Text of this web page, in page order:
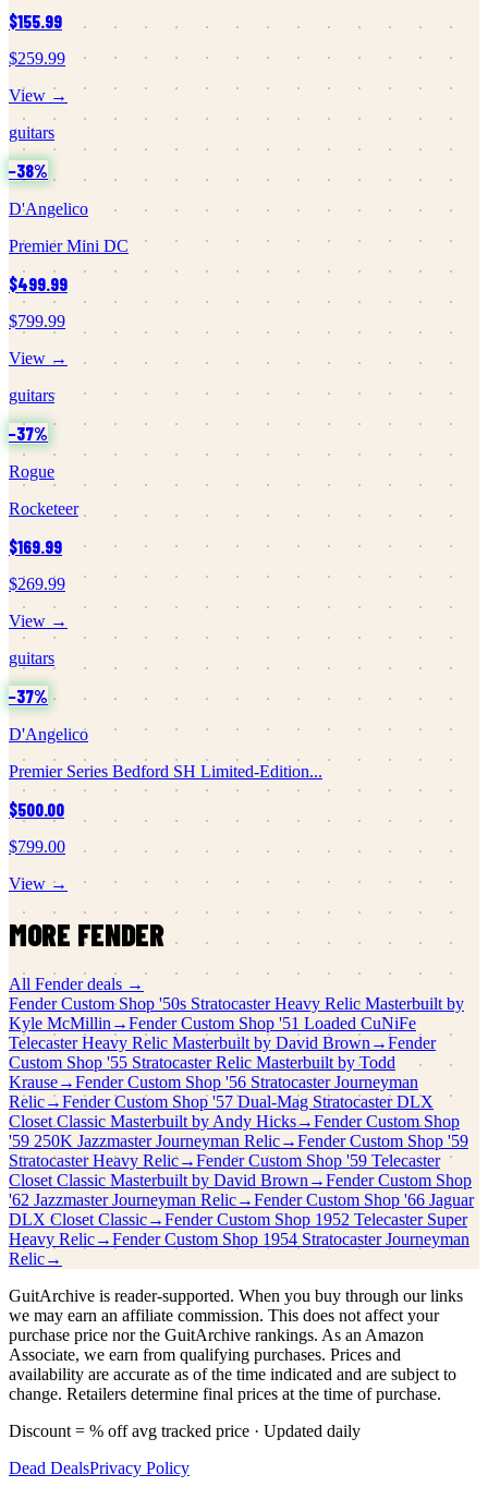
$155.99
$259.99
View →
guitars
−38%
D'Angelico
Premier Mini DC
$499.99
$799.99
View →
guitars
−37%
Rogue
Rocketeer
$169.99
$269.99
View →
guitars
−37%
D'Angelico
Premier Series Bedford SH Limited-Edition...
$500.00
$799.00
View →
MORE FENDER
All Fenderdeals →
Fender Custom Shop '50s Stratocaster Heavy Relic Masterbuilt by
Kyle McMillin →Fender Custom Shop '51 Loaded CuNiFe
Telecaster Heavy Relic Masterbuilt by David Brown →Fender
Custom Shop '55 Stratocaster Relic Masterbuilt by Todd
Krause→Fender Custom Shop '56 Stratocaster Journeyman
Relic→Fender Custom Shop '57 Dual-Mag Stratocaster DLX
Closet Classic Masterbuilt by Andy Hicks→Fender Custom Shop
'59 250K Jazzmaster Journeyman Relic→Fender Custom Shop '59
Stratocaster Heavy Relic→Fender Custom Shop '59 Telecaster
Closet Classic Masterbuilt by David Brown →Fender Custom Shop
'62 Jazzmaster Journeyman Relic→Fender Custom Shop '66 Jaguar
DLX Closet Classic→Fender Custom Shop 1952 Telecaster Super
Heavy Relic→Fender Custom Shop 1954 Stratocaster Journeyman
Relic→
GuitArchive is reader-supported. When you buy through our links
we may earn an affiliate commission. This does not affect your
purchase price nor the GuitArchive rankings. As an Amazon
Associate, we earn from qualifying purchases. Prices and
availability are accurate as of the time indicated and are subject to
change. Retailers determine final prices at the time of purchase.
Discount = % off avg tracked price · Updated daily
Dead DealsPrivacy Policy